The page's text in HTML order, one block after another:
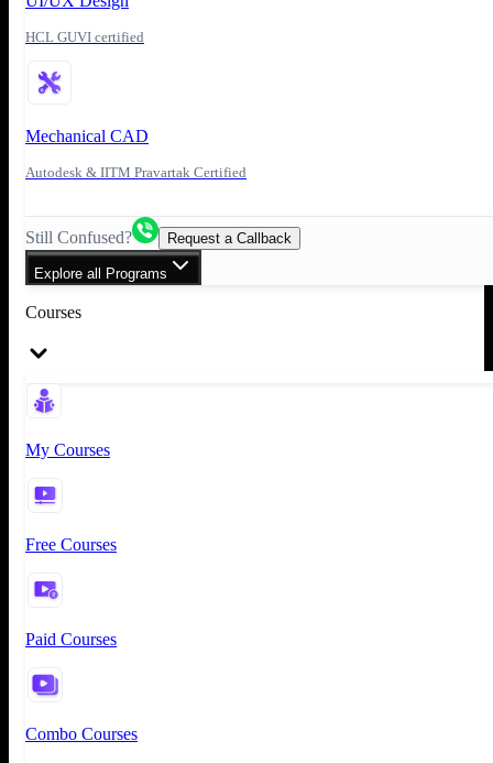
HCL GUVI certified
Mechanical CAD
Autodesk & IITM Pravartak Certified
Still Confused? Request a Callback
Explore all Programs
Courses
My Courses
Free Courses
Paid Courses
Combo Courses